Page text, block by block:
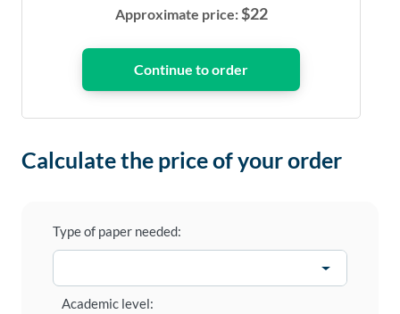
Approximate price:$22
Calculate the price of your order
Type of paper needed:
Academic level: